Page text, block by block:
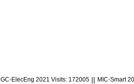
GC-ElecEng 2021 Visits: 172005 || MIC-Smart